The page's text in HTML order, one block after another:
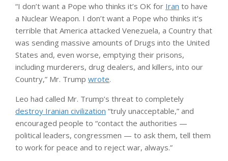
“I don’t want a Pope who thinks it’s OK for Iran to have
a Nuclear Weapon. I don’t want a Pope who thinks it’s
terrible that America attacked Venezuela, a Country that
was sending massive amounts of Drugs into the United
States and, even worse, emptying their prisons,
including murderers, drug dealers, and killers, into our
Country,” Mr. Trump wrote.
Leo had called Mr. Trump’s threat to completely
destroy Iranian civilization “truly unacceptable,” and
encouraged people to “contact the authorities —
political leaders, congressmen — to ask them, tell them
to work for peace and to reject war, always.”